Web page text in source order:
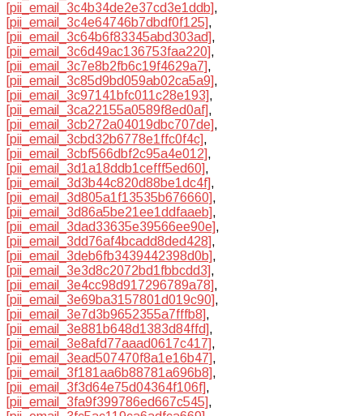
[pii_email_3c4b34de2e37cd3e1ddb],
[pii_email_3c4e64746b7dbdf0f125],
[pii_email_3c64b6f83345abd303ad],
[pii_email_3c6d49ac136753faa220],
[pii_email_3c7e8b2fb6c19f4629a7],
[pii_email_3c85d9bd059ab02ca5a9],
[pii_email_3c97141bfc011c28e193],
[pii_email_3ca22155a0589f8ed0af],
[pii_email_3cb272a04019dbc707de],
[pii_email_3cbd32b6778e1ffc0f4c],
[pii_email_3cbf566dbf2c95a4e012],
[pii_email_3d1a18ddb1cefff5ed60],
[pii_email_3d3b44c820d88be1dc4f],
[pii_email_3d805a1f13535b676660],
[pii_email_3d86a5be21ee1ddfaaeb],
[pii_email_3dad33635e39566ee90e],
[pii_email_3dd76af4bcadd8ded428],
[pii_email_3deb6fb3439442398d0b],
[pii_email_3e3d8c2072bd1fbbcdd3],
[pii_email_3e4cc98d917296789a78],
[pii_email_3e69ba3157801d019c90],
[pii_email_3e7d3b9652355a7fffb8],
[pii_email_3e881b648d1383d84ffd],
[pii_email_3e8afd77aaad0617c417],
[pii_email_3ead507470f8a1e16b47],
[pii_email_3f181aa6b88781a696b8],
[pii_email_3f3d64e75d04364f106f],
[pii_email_3fa9f399786ed667c545],